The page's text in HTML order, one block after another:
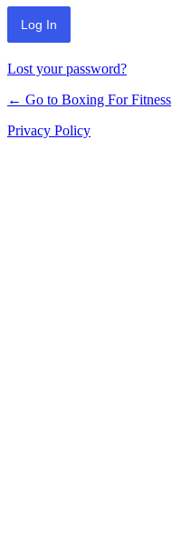
Lost your password?
← Go to Boxing For Fitness
Privacy Policy